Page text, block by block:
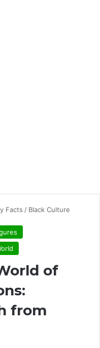
Facts / Black Culture
of
from